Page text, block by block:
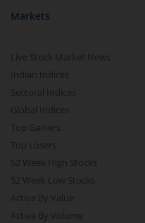
Markets
Live Stock Market News
Indian Indices
Sectoral Indices
Global Indices
Top Gainers
Top Losers
52 Week High Stocks
52 Week Low Stocks
Active By Value
Active By Volume